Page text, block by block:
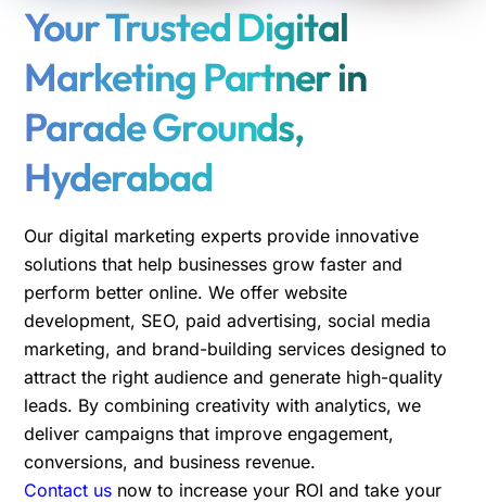
Your Trusted Digital
Marketing Partner in
Parade Grounds,
Hyderabad
Our digital marketing experts provide innovative
solutions that help businesses grow faster and
perform better online. We offer website
development, SEO, paid advertising, social media
marketing, and brand-building services designed to
attract the right audience and generate high-quality
leads. By combining creativity with analytics, we
deliver campaigns that improve engagement,
conversions, and business revenue.
Contact us now to increase your ROI and take your